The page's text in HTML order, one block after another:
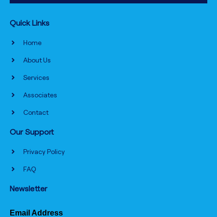
Quick Links
Home
About Us
Services
Associates
Contact
Our Support
Privacy Policy
FAQ
Newsletter
Email Address